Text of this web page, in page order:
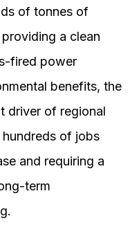
of tonnes of
a clean
fired power
benefits, the
driver of regional
of jobs
and requiring a
term